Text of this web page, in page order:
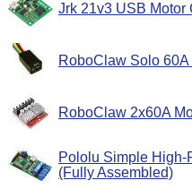
Jrk 21v3 USB Motor
RoboClaw Solo
RoboClaw 2x60A
Pololu Simple High-
(Fully Assembled)